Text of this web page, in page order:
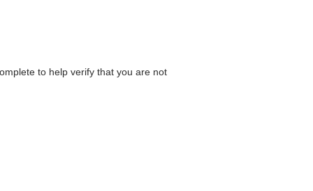
to help verify that you are not